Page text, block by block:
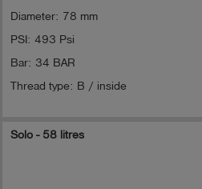
Diameter: 78 mm
PSI: 493 Psi
Bar: 34 BAR
Thread type: B / inside
Solo - 58 litres